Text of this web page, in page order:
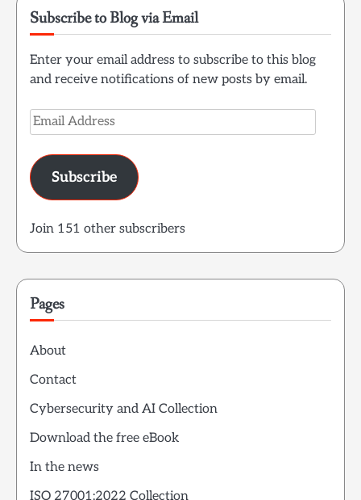
Subscribe to Blog via Email
Enter your email address to subscribe to this blog
and receive notifications of new posts by email.
Email
Address
Subscribe
Join 151 other subscribers
Pages
About
Contact
Cybersecurity and AI Collection
Download the free eBook
In the news
ISO 27001:2022 Collection